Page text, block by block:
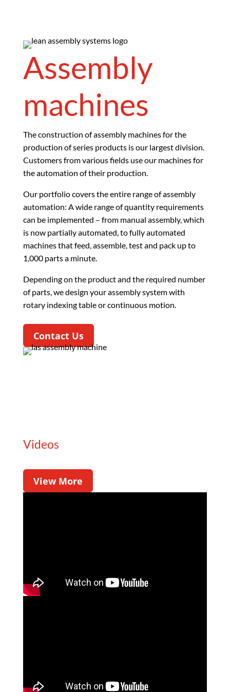
Assembly
machines
The construction of assembly machines for the
production of series products is our largest division.
Customers from various fields use our machines for
the automation of their production.
Our portfolio covers the entire range of assembly
automation: A wide range of quantity requirements
can be implemented – from manual assembly, which
is now partially automated, to fully automated
machines that feed, assemble, test and pack up to
1,000 parts a minute.
Depending on the product and the required number
of parts, we design your assembly system with
rotary indexing table or continuous motion.
Contact Us
Videos
View More